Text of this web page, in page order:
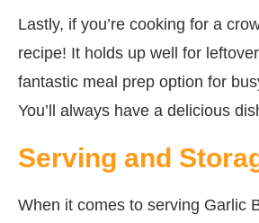
Lastly, if you’re cooking for a
recipe! It holds up well for
fantastic meal prep option for
You’ll always have a delicious
Serving and
When it comes to serving Garlic